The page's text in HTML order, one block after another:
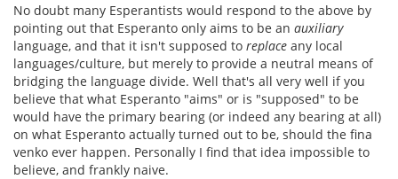
No doubt many Esperantists would respond to the above by
pointing out that Esperanto only aims to be an auxiliary
language, and that it isn't supposed to replace any local
languages/culture, but merely to provide a neutral means of
bridging the language divide. Well that's all very well if you
believe that what Esperanto "aims" or is "supposed" to be
would have the primary bearing (or indeed any bearing at all)
on what Esperanto actually turned out to be, should the fina
venko ever happen. Personally I find that idea impossible to
believe, and frankly naive.